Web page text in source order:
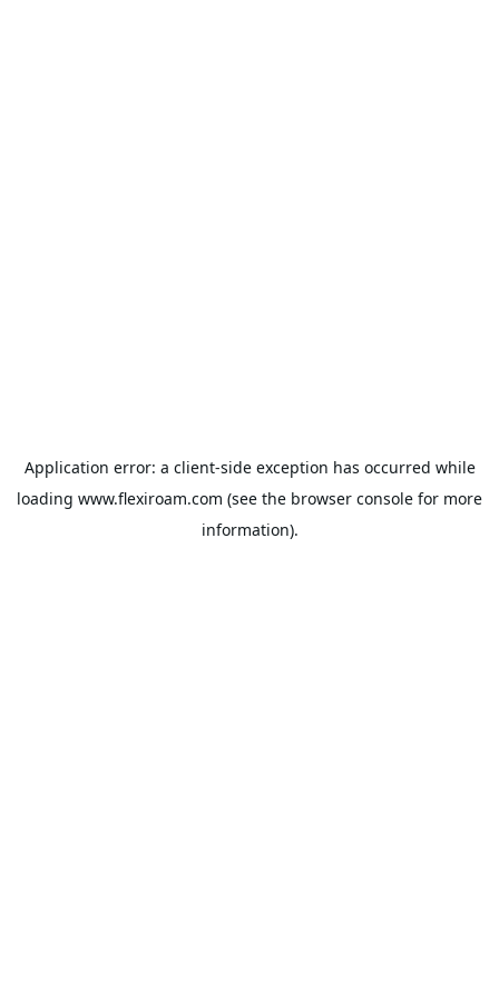
Application error: a client-side exception has occurred while
loading www.flexiroam.com (see the browser console for more
information).